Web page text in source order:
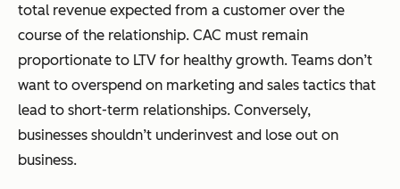
total revenue expected from a customer over the
course of the relationship. CAC must remain
proportionate to LTV for healthy growth. Teams don’t
want to overspend on marketing and sales tactics that
lead to short-term relationships. Conversely,
businesses shouldn’t underinvest and lose out on
business.